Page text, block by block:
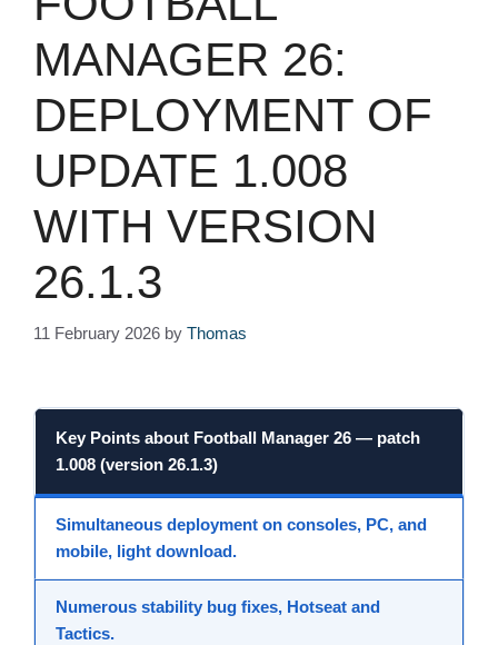
MANAGER 26:
DEPLOYMENT OF
UPDATE 1.008
WITH VERSION
26.1.3
11 February 2026 by Thomas
Key Points about Football Manager 26 — patch
1.008 (version 26.1.3)
Simultaneous deployment on consoles, PC, and
mobile, light download.
Numerous stability bug fixes, Hotseat and
Tactics.